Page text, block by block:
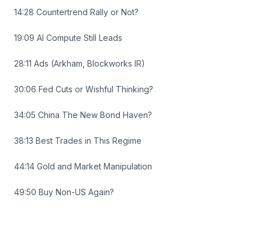
14:28 Countertrend Rally or Not?
19:09 AI Compute Still Leads
28:11 Ads (Arkham, Blockworks IR)
30:06 Fed Cuts or Wishful Thinking?
34:05 China The New Bond Haven?
38:13 Best Trades in This Regime
44:14 Gold and Market Manipulation
49:50 Buy Non-US Again?